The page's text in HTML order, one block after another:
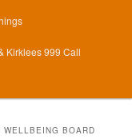
Kirklees 999 Call
WELLBEING BOARD